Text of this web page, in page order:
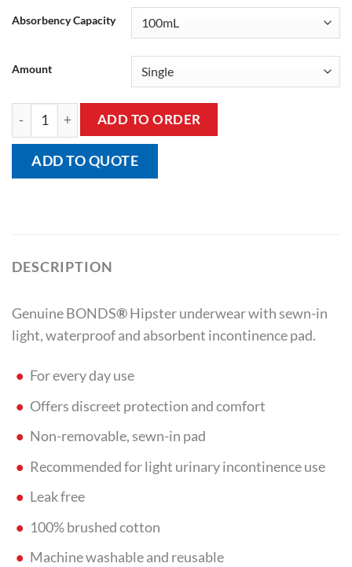
Absorbency Capacity
Amount
Women's BONDS Hipster with Incontinence Pad quantity
ADD TO ORDER
ADD TO QUOTE
DESCRIPTION
Genuine BONDS®Hipster underwear with sewn-in
light, waterproof and absorbent incontinence pad.
For every day use
Offers discreet protection and comfort
Non-removable, sewn-in pad
Recommended for light urinary incontinence use
Leak free
100% brushed cotton
Machine washable and reusable